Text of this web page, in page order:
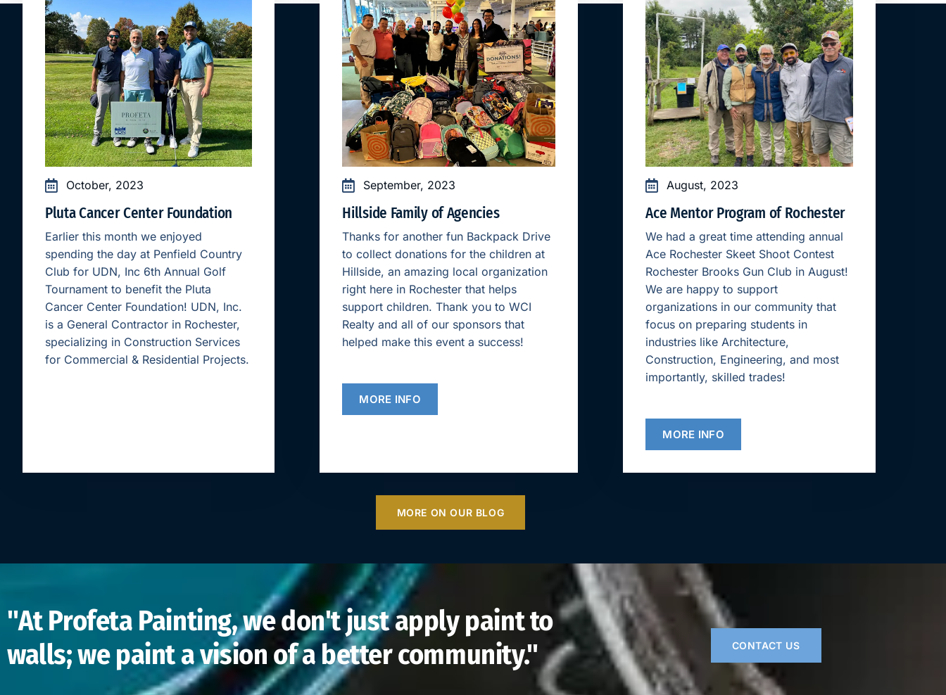
October, 2023
Pluta Cancer Center Foundation
Earlier this month we enjoyed
spending the day at Penfield Country
Club for UDN, Inc 6th Annual Golf
Tournament to benefit the Pluta
Cancer Center Foundation! UDN, Inc.
is a General Contractor in Rochester,
specializing in Construction Services
for Commercial & Residential Projects.
September, 2023
Hillside Family of Agencies
Thanks for another fun Backpack Drive
to collect donations for the children at
Hillside, an amazing local organization
right here in Rochester that helps
support children. Thank you to WCI
Realty and all of our sponsors that
helped make this event a success!
MORE INFO
August, 2023
Ace Mentor Program of Rochester
We had a great time attending annual
Ace Rochester Skeet Shoot Contest
Rochester Brooks Gun Club in August!
We are happy to support
organizations in our community that
focus on preparing students in
industries like Architecture,
Construction, Engineering, and most
importantly, skilled trades!
MORE INFO
MORE ON OUR BLOG
"At Profeta Painting, we don't just apply paint to
walls; we paint a vision of a better community."
CONTACT US